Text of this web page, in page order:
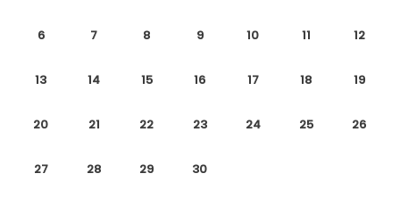
6 7 8 9 10 11 12
13 14 15 16 17 18 19
20 21 22 23 24 25 26
27 28 29 30